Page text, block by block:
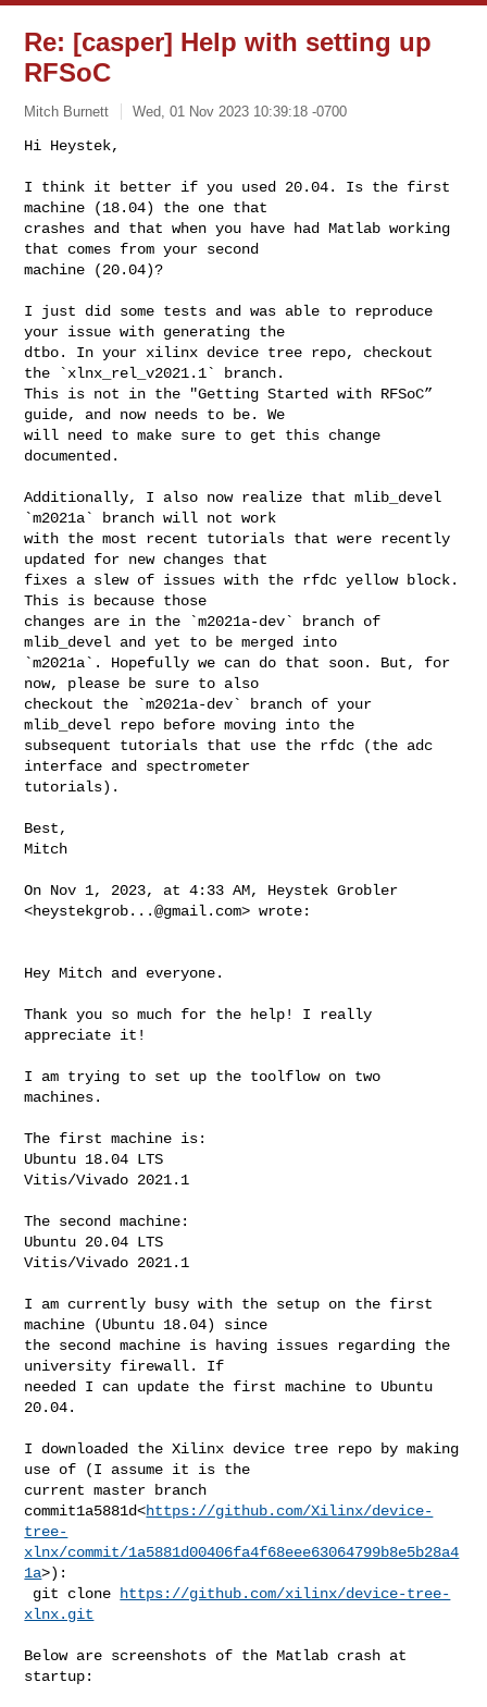
Re: [casper] Help with setting up
RFSoC
Mitch Burnett Wed, 01 Nov 2023 10:39:18 -0700
Hi Heystek,
I think it better if you used 20.04. Is the first
machine (18.04) the one that
crashes and that when you have had Matlab working
that comes from your second
machine (20.04)?
I just did some tests and was able to reproduce
your issue with generating the
dtbo. In your xilinx device tree repo, checkout
the `xlnx_rel_v2021.1` branch.
This is not in the "Getting Started with RFSoC”
guide, and now needs to be. We
will need to make sure to get this change
documented.
Additionally, I also now realize that mlib_devel
`m2021a` branch will not work
with the most recent tutorials that were recently
updated for new changes that
fixes a slew of issues with the rfdc yellow block.
This is because those
changes are in the `m2021a-dev` branch of
mlib_devel and yet to be merged into
`m2021a`. Hopefully we can do that soon. But, for
now, please be sure to also
checkout the `m2021a-dev` branch of your
mlib_devel repo before moving into the
subsequent tutorials that use the rfdc (the adc
interface and spectrometer
tutorials).
Best,
Mitch
On Nov 1, 2023, at 4:33 AM, Heystek Grobler
<heystekgrob...@gmail.com> wrote:
Hey Mitch and everyone.
Thank you so much for the help! I really
appreciate it!
I am trying to set up the toolflow on two
machines.
The first machine is:
Ubuntu 18.04 LTS
Vitis/Vivado 2021.1
The second machine:
Ubuntu 20.04 LTS
Vitis/Vivado 2021.1
I am currently busy with the setup on the first
machine (Ubuntu 18.04) since
the second machine is having issues regarding the
university firewall. If
needed I can update the first machine to Ubuntu
20.04.
I downloaded the Xilinx device tree repo by making
use of (I assume it is the
current master branch
commit1a5881d<https://github.com/Xilinx/device-
tree-
xlnx/commit/1a5881d00406fa4f68eee63064799b8e5b28a4
1a>):
git clone
https://github.com/xilinx/device-tree-
xlnx.git
Below are screenshots of the Matlab crash at
startup: